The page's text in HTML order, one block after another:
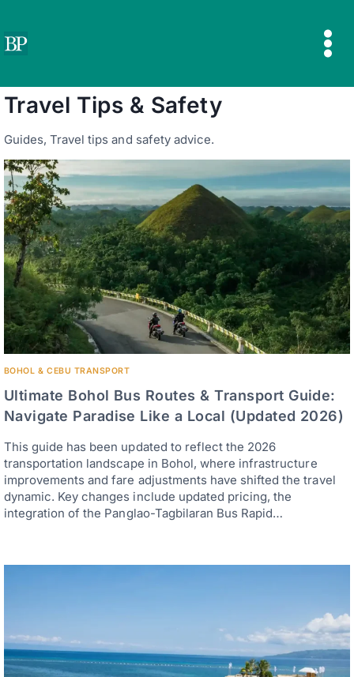
content
Travel Tips & Safety
Guides, Travel tips and safety advice.
BOHOL & CEBU TRANSPORT
Ultimate Bohol Bus Routes & Transport Guide:
Navigate Paradise Like a Local (Updated 2026)
This guide has been updated to reflect the 2026
transportation landscape in Bohol, where infrastructure
improvements and fare adjustments have shifted the travel
dynamic. Key changes include updated pricing, the
integration of the Panglao-Tagbilaran Bus Rapid…